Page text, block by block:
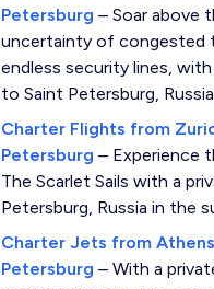
Petersburg – Soar above
uncertainty of congested
endless security lines,
to Saint Petersburg,
Charter Flights from
Petersburg – Experience
The Scarlet Sails with a
Petersburg, Russia in the
Charter Jets from
Petersburg – With a